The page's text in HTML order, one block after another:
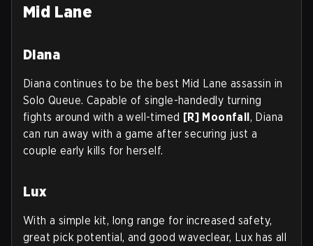
Mid Lane
Diana
Diana continues to be the best Mid Lane assassin in
Solo Queue. Capable of single-handedly turning
fights around with a well-timed [R] Moonfall, Diana
can run away with a game after securing just a
couple early kills for herself.
Lux
With a simple kit, long range for increased safety,
great pick potential, and good waveclear, Lux has all